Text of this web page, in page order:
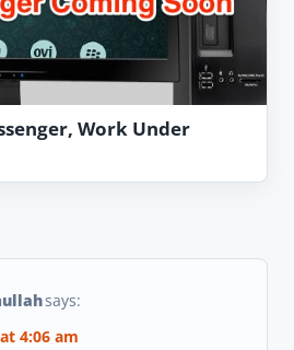
Work Under
says:
4:06 am